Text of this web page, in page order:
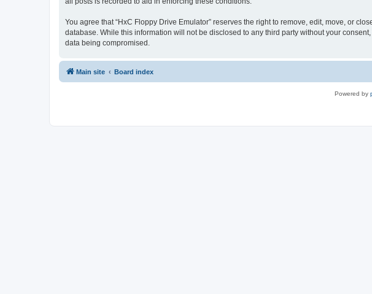
You agree that “HxC Floppy Drive Emulator” reserves the right to remove, edit, move, or
database. While this information will not be disclosed to any third party without your
data being compromised.
Main site Board index
Powered by